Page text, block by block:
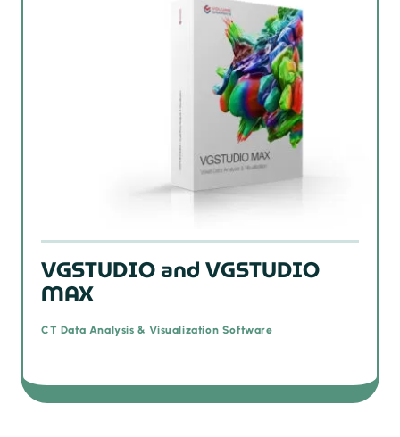
VGSTUDIO and VGSTUDIO
MAX
CT Data Analysis & Visualization Software